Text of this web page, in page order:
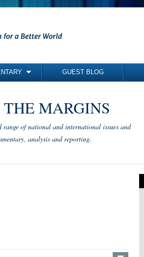
GUEST BLOG
MARGINS
range of national and international issues and
analysis and reporting.